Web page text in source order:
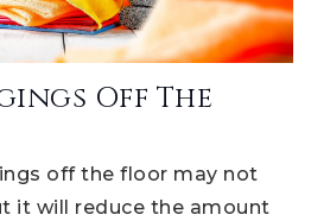
Off The
off the floor may not
it will reduce the amount